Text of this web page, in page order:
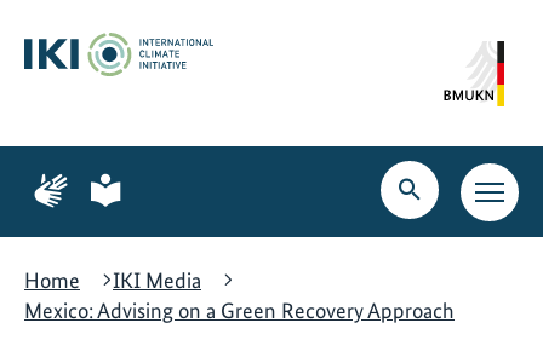
content
search
navigation
Page
for
language
Page
for
language
Open
search
Open
main
Home
IKI Media
Mexico: Advising on a Green Recovery Approach